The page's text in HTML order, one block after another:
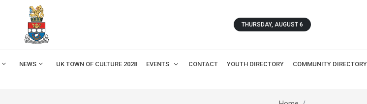
THURSDAY, AUGUST 6
NEWS UK TOWN OF CULTURE 2028 EVENTS CONTACT YOUTH DIRECTORY COMMUNITY DIRECTORY